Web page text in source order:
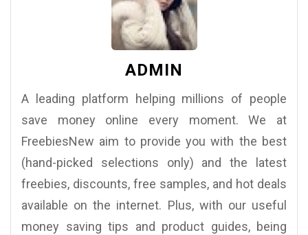
ADMIN
A leading platform helping millions of people
save money online every moment. We at
FreebiesNew aim to provide you with the best
(hand-picked selections only) and the latest
freebies, discounts, free samples, and hot deals
available on the internet. Plus, with our useful
money saving tips and product guides, being